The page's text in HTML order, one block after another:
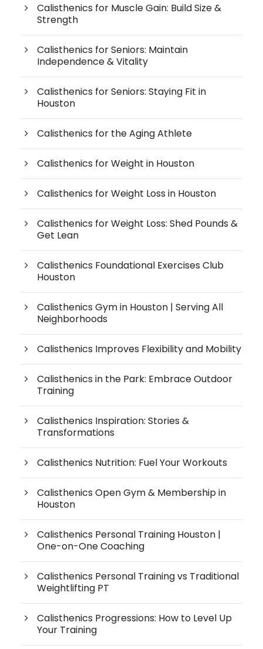
Calisthenics for Muscle Gain: Build Size &
Strength
Calisthenics for Seniors: Maintain
Independence & Vitality
Calisthenics for Seniors: Staying Fit in
Houston
Calisthenics for the Aging Athlete
Calisthenics for Weight in Houston
Calisthenics for Weight Loss in Houston
Calisthenics for Weight Loss: Shed Pounds &
Get Lean
Calisthenics Foundational Exercises Club
Houston
Calisthenics Gym in Houston | Serving All
Neighborhoods
Calisthenics Improves Flexibility and Mobility
Calisthenics in the Park: Embrace Outdoor
Training
Calisthenics Inspiration: Stories &
Transformations
Calisthenics Nutrition: Fuel Your Workouts
Calisthenics Open Gym & Membership in
Houston
Calisthenics Personal Training Houston |
One-on-One Coaching
Calisthenics Personal Training vs Traditional
Weightlifting PT
Calisthenics Progressions: How to Level Up
Your Training